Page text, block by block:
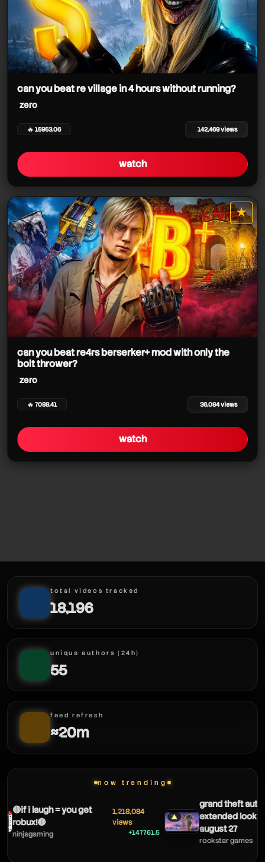
zero
zero
zero
zero
zero
zero
can you beat re village in 4 hours without running?
zero
🔥 15953.06 142,469 views
watch
★
star it
can you beat re4rs berserker+ mod with only the
bolt thrower?
zero
🔥 7088.41 36,084 views
watch
total videos tracked
18,196
unique authors (24h)
55
feed refresh
≈20m
now trending
🔴if i laugh = you get
robux!🔴
ninjagaming
1,218,084
views
+147761.5
▲
grand theft auto
extended look
august 27
rockstar games